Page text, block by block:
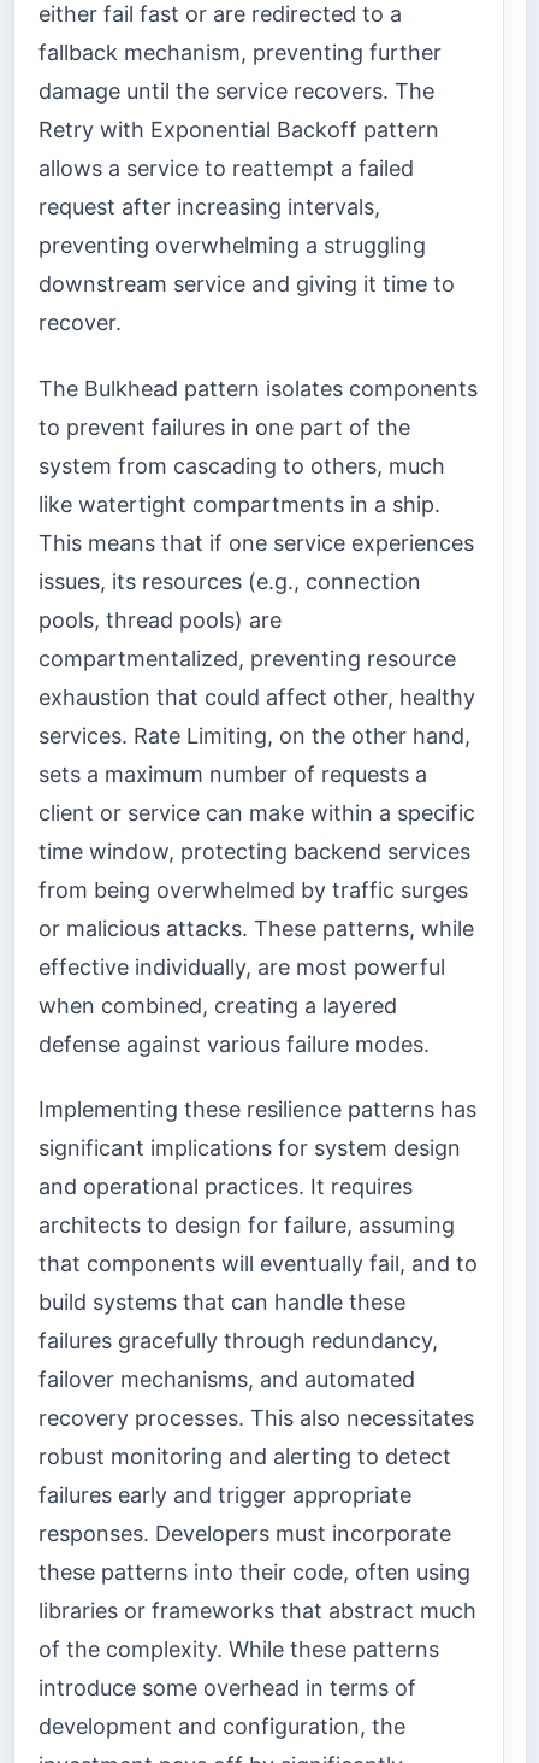
either fail fast or are redirected to a
fallback mechanism, preventing further
damage until the service recovers. The
Retry with Exponential Backoff pattern
allows a service to reattempt a failed
request after increasing intervals,
preventing overwhelming a struggling
downstream service and giving it time to
recover.
The Bulkhead pattern isolates components
to prevent failures in one part of the
system from cascading to others, much
like watertight compartments in a ship.
This means that if one service experiences
issues, its resources (e.g., connection
pools, thread pools) are
compartmentalized, preventing resource
exhaustion that could affect other, healthy
services. Rate Limiting, on the other hand,
sets a maximum number of requests a
client or service can make within a specific
time window, protecting backend services
from being overwhelmed by traffic surges
or malicious attacks. These patterns, while
effective individually, are most powerful
when combined, creating a layered
defense against various failure modes.
Implementing these resilience patterns has
significant implications for system design
and operational practices. It requires
architects to design for failure, assuming
that components will eventually fail, and to
build systems that can handle these
failures gracefully through redundancy,
failover mechanisms, and automated
recovery processes. This also necessitates
robust monitoring and alerting to detect
failures early and trigger appropriate
responses. Developers must incorporate
these patterns into their code, often using
libraries or frameworks that abstract much
of the complexity. While these patterns
introduce some overhead in terms of
development and configuration, the